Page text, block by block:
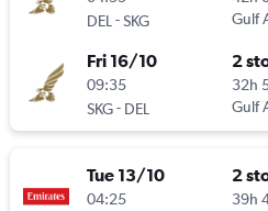
DEL -SKG
Gulf
Fri 16/10
09:35
SKG- DEL
2
32h
Gulf
Tue 13/10
04:25
2
39h